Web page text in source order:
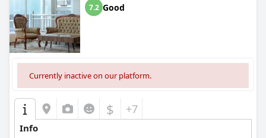
7.2 Good
Currently inactive on our platform.
$ +7
Info